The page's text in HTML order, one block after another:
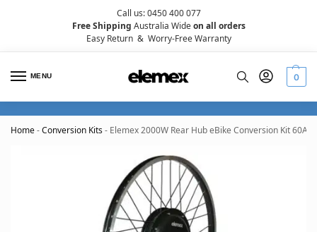
Call us: 0450 400 077
Free Shipping Australia Wideon all orders
Easy Return& Worry-Free Warranty
MENU 0
Home-Conversion Kits- Elemex 2000W Rear Hub eBike Conversion Kit 60A